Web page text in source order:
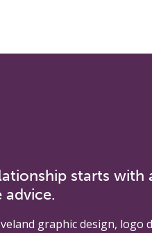
starts with
advice.
graphic design, logo